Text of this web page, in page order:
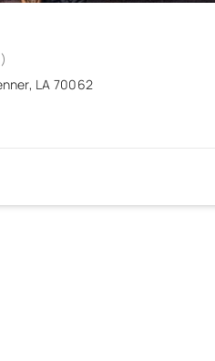
LA 70062